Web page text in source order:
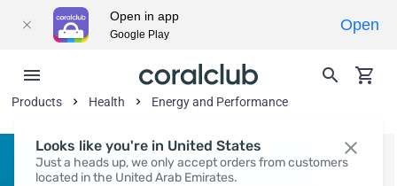
Looks like you're in United States
Just a heads up, we only accept orders from customers
located in the United Arab Emirates.
Products Health Energy and Performance
Open in app
Google Play
Open